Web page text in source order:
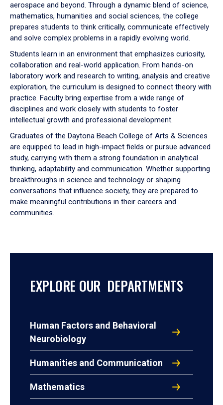
aerospace and beyond. Through a dynamic blend of science,
mathematics, humanities and social sciences, the college
prepares students to think critically, communicate effectively
and solve complex problems in a rapidly evolving world.
Students learn in an environment that emphasizes curiosity,
collaboration and real-world application. From hands-on
laboratory work and research to writing, analysis and creative
exploration, the curriculum is designed to connect theory with
practice. Faculty bring expertise from a wide range of
disciplines and work closely with students to foster
intellectual growth and professional development.
Graduates of the Daytona Beach College of Arts & Sciences
are equipped to lead in high-impact fields or pursue advanced
study, carrying with them a strong foundation in analytical
thinking, adaptability and communication. Whether supporting
breakthroughs in science and technology or shaping
conversations that influence society, they are prepared to
make meaningful contributions in their careers and
communities.
EXPLORE OUR DEPARTMENTS
Human Factors and Behavioral
Neurobiology
Humanities and Communication
Mathematics